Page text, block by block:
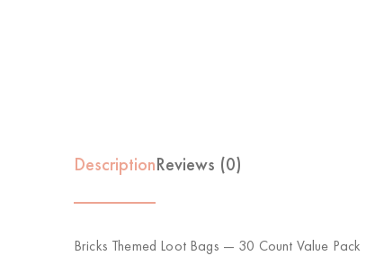
DescriptionReviews (0)
Bricks Themed Loot Bags — 30 Count Value Pack